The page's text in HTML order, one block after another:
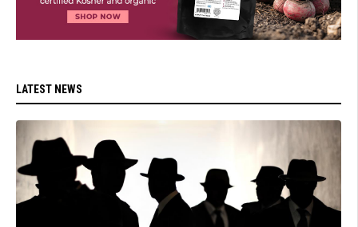
LATEST NEWS